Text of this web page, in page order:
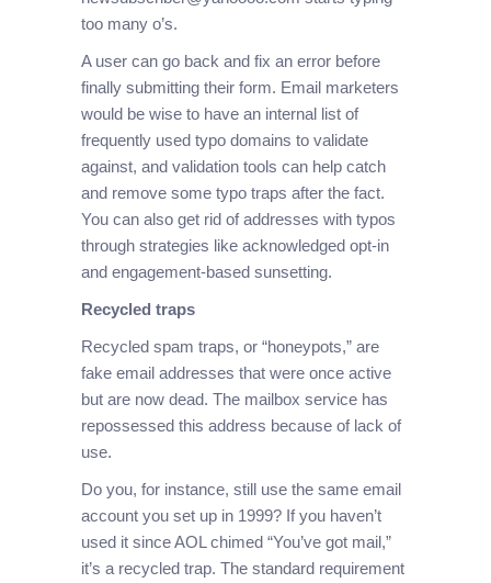
too many o’s.
A user can go back and fix an error before
finally submitting their form. Email marketers
would be wise to have an internal list of
frequently used typo domains to validate
against, and validation tools can help catch
and remove some typo traps after the fact.
You can also get rid of addresses with typos
through strategies like acknowledged opt-in
and engagement-based sunsetting.
Recycled traps
Recycled spam traps, or “honeypots,” are
fake email addresses that were once active
but are now dead. The mailbox service has
repossessed this address because of lack of
use.
Do you, for instance, still use the same email
account you set up in 1999? If you haven’t
used it since AOL chimed “You’ve got mail,”
it’s a recycled trap. The standard requirement